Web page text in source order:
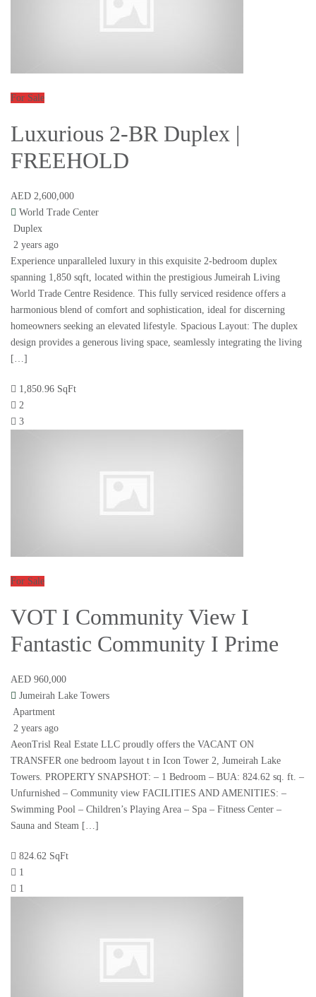
For Sale
Luxurious 2-BR Duplex |
FREEHOLD
AED 2,600,000
World Trade Center
Duplex
2 years ago
Experience unparalleled luxury in this exquisite 2-bedroom duplex
spanning 1,850 sqft, located within the prestigious Jumeirah Living
World Trade Centre Residence. This fully serviced residence offers a
harmonious blend of comfort and sophistication, ideal for discerning
homeowners seeking an elevated lifestyle. Spacious Layout: The duplex
design provides a generous living space, seamlessly integrating the living
[…]
1,850.96 SqFt
2
3
For Sale
VOT I Community View I
Fantastic Community I Prime
AED 960,000
Jumeirah Lake Towers
Apartment
2 years ago
AeonTrisl Real Estate LLC proudly offers the VACANT ON
TRANSFER one bedroom layout t in Icon Tower 2, Jumeirah Lake
Towers. PROPERTY SNAPSHOT: – 1 Bedroom – BUA: 824.62 sq. ft. –
Unfurnished – Community view FACILITIES AND AMENITIES: –
Swimming Pool – Children’s Playing Area – Spa – Fitness Center –
Sauna and Steam […]
824.62 SqFt
1
1